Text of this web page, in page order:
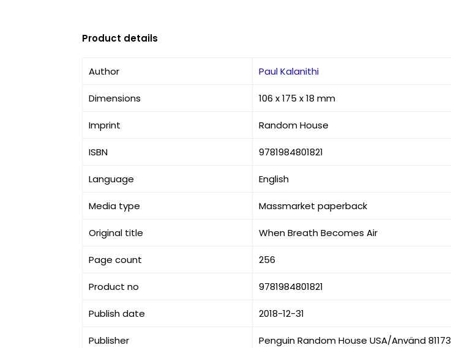
Product details
Author Paul Kalanithi
Dimensions 106 x 175 x 18 mm
Imprint Random House
ISBN 9781984801821
Language English
Media type Massmarket paperback
Original title When Breath Becomes Air
Page count 256
Product no 9781984801821
Publish date 2018-12-31
Publisher Penguin Random House USA/Använd 81173